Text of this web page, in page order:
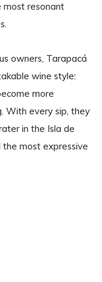
most resonant
owners, Tarapacá
wine style:
more
With every sip, they
in the Isla de
most expressive